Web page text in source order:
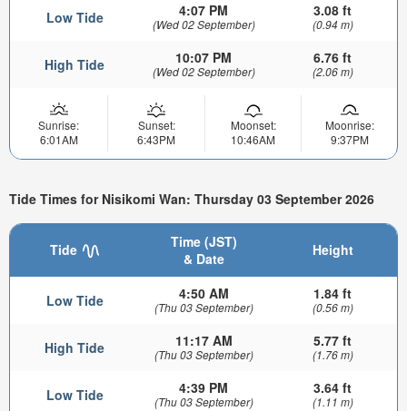
Low Tide 4:07 PM
(Wed 02 September)
3.08 ft
(0.94 m)
High Tide 10:07 PM
(Wed 02 September)
6.76 ft
(2.06 m)
Sunrise:
6:01AM
Sunset:
6:43PM
Moonset:
10:46AM
Moonrise:
9:37PM
Tide Times for Nisikomi Wan: Thursday 03 September 2026
Tide
Time (JST)
& Date
Height
Low Tide 4:50 AM
(Thu 03 September)
1.84 ft
(0.56 m)
High Tide 11:17 AM
(Thu 03 September)
5.77 ft
(1.76 m)
Low Tide 4:39 PM
(Thu 03 September)
3.64 ft
(1.11 m)